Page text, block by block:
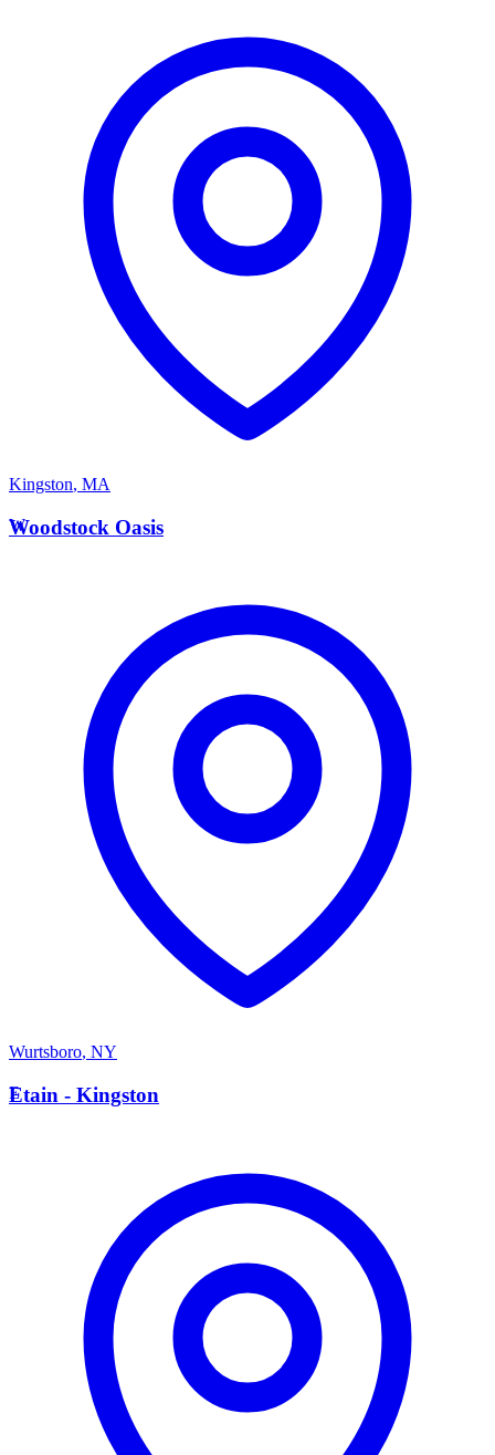
Kingston, MA
W
Woodstock Oasis
Wurtsboro, NY
E
Etain - Kingston